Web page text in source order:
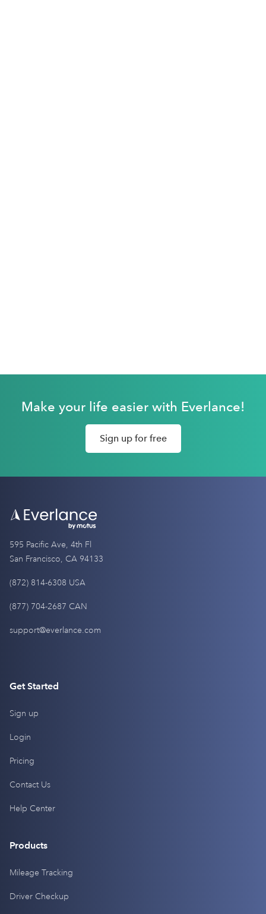
Make your life easier with Everlance!
Sign up for free
595 Pacific Ave, 4th Fl
San Francisco, CA 94133
(872) 814-6308 USA
(877) 704-2687 CAN
support@everlance.com
Get Started
Sign up
Login
Pricing
Contact Us
Help Center
Products
Mileage Tracking
Driver Checkup